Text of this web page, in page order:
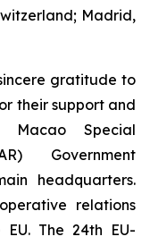
Madrid,
gratitude to
their support and
Macao Special
Government
headquarters.
relations
The 24th EU-